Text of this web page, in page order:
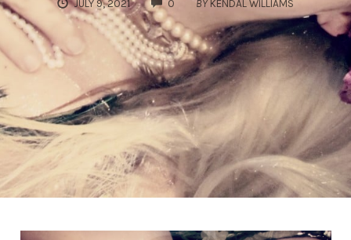
JULY 9, 2021 0 BY KENDAL WILLIAMS